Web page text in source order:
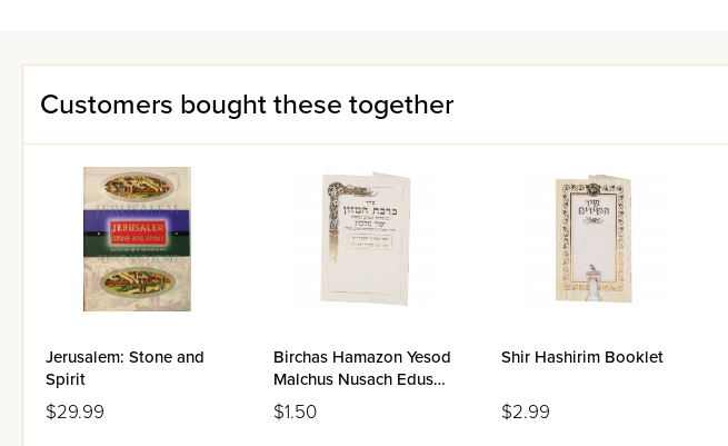
Customers bought these together
Jerusalem: Stone and
Spirit
$29.99
Birchas Hamazon Yesod
Malchus Nusach Edus
Hamizrach
$1.50
Shir Hashirim Booklet
$2.99